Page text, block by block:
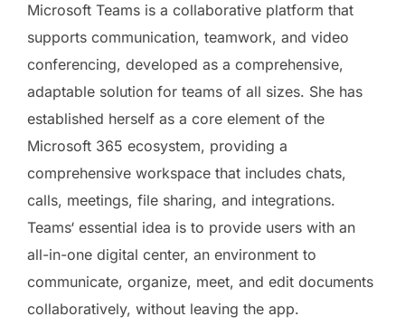
Microsoft Teams is a collaborative platform that
supports communication, teamwork, and video
conferencing, developed as a comprehensive,
adaptable solution for teams of all sizes. She has
established herself as a core element of the
Microsoft 365 ecosystem, providing a
comprehensive workspace that includes chats,
calls, meetings, file sharing, and integrations.
Teams‘ essential idea is to provide users with an
all-in-one digital center, an environment to
communicate, organize, meet, and edit documents
collaboratively, without leaving the app.